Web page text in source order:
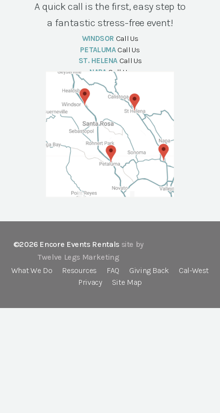
A quick call is the first, easy step to
a fantastic stress-free event!
WINDSOR Call Us
PETALUMA Call Us
ST. HELENA Call Us
NAPA Call Us
©2026 Encore Events Rentals site by
Twelve Legs Marketing
What We Do
Resources FAQ Giving Back
Cal-West
Privacy
Site Map